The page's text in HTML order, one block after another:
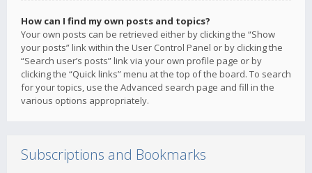
How can I find my own posts and topics?
Your own posts can be retrieved either by clicking the “Show
your posts” link within the User Control Panel or by clicking the
“Search user’s posts” link via your own profile page or by
clicking the “Quick links” menu at the top of the board. To search
for your topics, use the Advanced search page and fill in the
various options appropriately.
Subscriptions and Bookmarks